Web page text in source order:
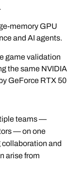
memory GPU
and AI agents.
game validation
the same NVIDIA
GeForce RTX 50
teams —
— on one
and
arise from